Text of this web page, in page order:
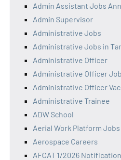
Admin Assistant Jobs
Admin Supervisor
Administrative Jobs
Administrative Jobs in
Administrative Officer
Administrative Officer
Administrative Officer
Administrative Trainee
ADW School
Aerial Work Platform Jobs
Aerospace Careers
AFCAT 1/2026 Notification